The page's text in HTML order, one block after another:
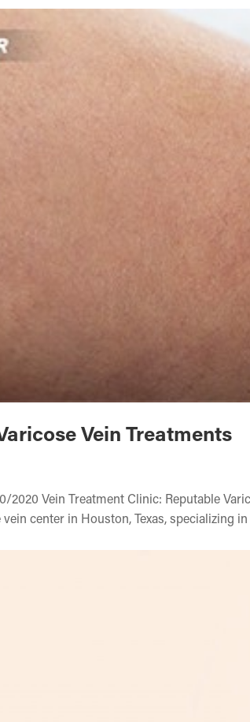
Vein Treatments
2020 Vein Treatment Clinic: Reputable
center in Houston, Texas, specializing